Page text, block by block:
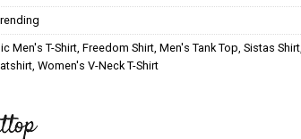
Men's T-Shirt Freedom Shirt Men's Tank Top Sistas Shirt
Women's V-Neck T-Shirt